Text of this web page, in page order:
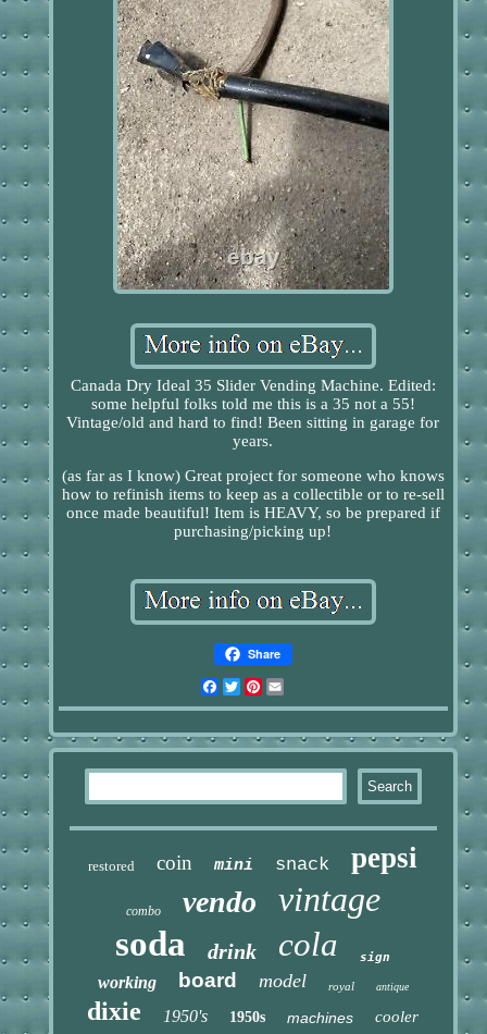
Canada Dry Ideal 35 Slider Vending Machine. Edited:
some helpful folks told me this is a 35 not a 55!
Vintage/old and hard to find! Been sitting in garage for
years.
(as far as I know) Great project for someone who knows
how to refinish items to keep as a collectible or to re-sell
once made beautiful! Item is HEAVY, so be prepared if
purchasing/picking up!
Share
Facebook
TwitterPinterest
restored coin mini snack pepsi
combo vendo
vintage
soda
drink cola sign
working board model royal antique
dixie 1950's 1950s machines cooler